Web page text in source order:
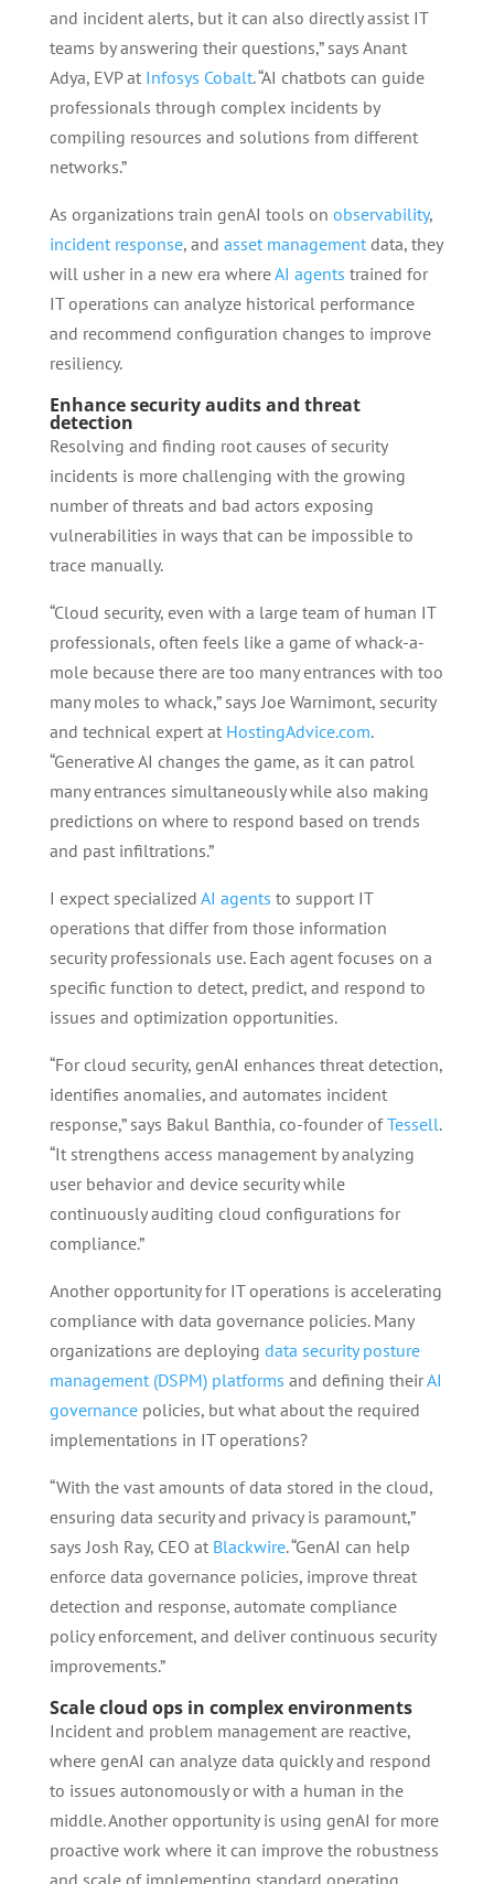
and incident alerts, but it can also directly assist IT
teams by answering their questions,” says Anant
Adya, EVP at Infosys Cobalt. “AI chatbots can guide
professionals through complex incidents by
compiling resources and solutions from different
networks.”
As organizations train genAI tools on observability,
incident response, and asset managementdata, they
will usher in a new era whereAI agents trained for
IT operations can analyze historical performance
and recommend configuration changes to improve
resiliency.
Enhance security audits and threat
detection
Resolving and finding root causes of security
incidents is more challenging with the growing
number of threats and bad actors exposing
vulnerabilities in ways that can be impossible to
trace manually.
“Cloud security, even with a large team of human IT
professionals, often feels like a game of whack-a-
mole because there are too many entrances with too
many moles to whack,” says Joe Warnimont, security
and technical expert at HostingAdvice.com.
“Generative AI changes the game, as it can patrol
many entrances simultaneously while also making
predictions on where to respond based on trends
and past infiltrations.”
I expect specialized AI agents to support IT
operations that differ from those information
security professionals use. Each agent focuses on a
specific function to detect, predict, and respond to
issues and optimization opportunities.
“For cloud security, genAI enhances threat detection,
identifies anomalies, and automates incident
response,” says Bakul Banthia, co-founder ofTessell.
“It strengthens access management by analyzing
user behavior and device security while
continuously auditing cloud configurations for
compliance.”
Another opportunity for IT operations is accelerating
compliance with data governance policies. Many
organizations are deploying data security posture
management (DSPM) platforms and defining theirAI
governancepolicies, but what about the required
implementations in IT operations?
“With the vast amounts of data stored in the cloud,
ensuring data security and privacy is paramount,”
says Josh Ray, CEO at Blackwire. “GenAI can help
enforce data governance policies, improve threat
detection and response, automate compliance
policy enforcement, and deliver continuous security
improvements.”
Scale cloud ops in complex environments
Incident and problem management are reactive,
where genAI can analyze data quickly and respond
to issues autonomously or with a human in the
middle. Another opportunity is using genAI for more
proactive work where it can improve the robustness
and scale of implementing standard operating